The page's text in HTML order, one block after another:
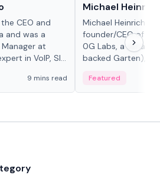
CEO and
and was a
at
in VoIP, SIP
9 mins read
Michael Heinrich
Michael Heinrich is
founder/CEO of
0G Labs, a serial
backed Garten),
Featured